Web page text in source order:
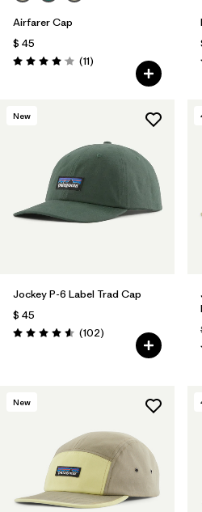
Airfarer Cap
$ 45
Valoración: 4.1 / 5
(11Comentarios
)
New
Jockey P-6 Label Trad Cap
$ 45
Valoración: 4.6 / 5
(102Comentarios
)
New